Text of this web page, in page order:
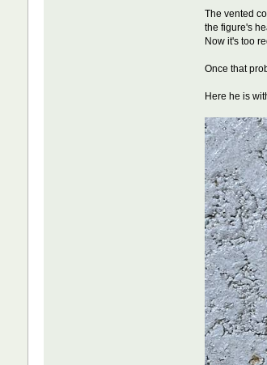
The vented
the figure's
Now it's too
Once that
Here he is